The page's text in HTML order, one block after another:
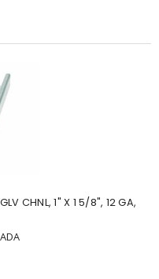
CHNL, 1" X 1 5/8", 12 GA,